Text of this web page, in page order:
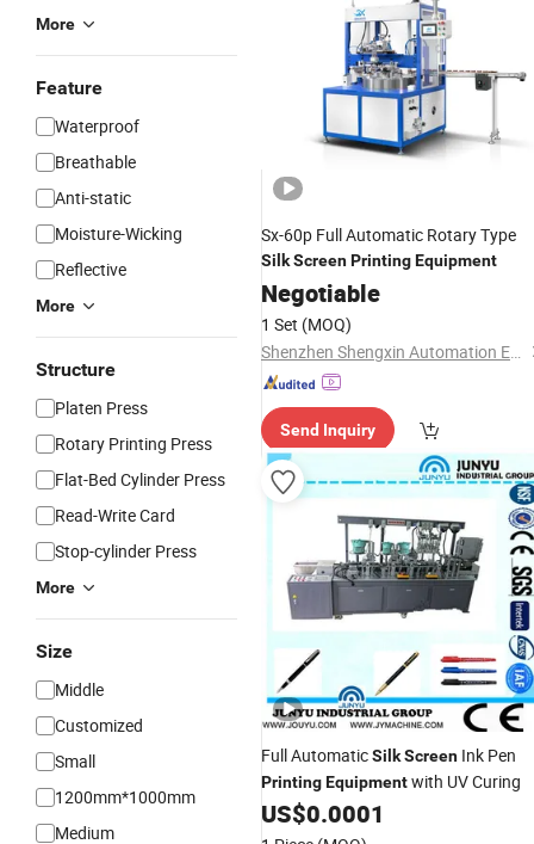
More
Feature
Waterproof
Breathable
Anti-static
Moisture-Wicking
Reflective
More
Structure
Platen Press
Rotary Printing Press
Flat-Bed Cylinder Press
Read-Write Card
Stop-cylinder Press
More
Size
Middle
Customized
Small
1200mm*1000mm
Medium
Sx-60p Full Automatic Rotary Type
SilkScreenPrintingEquipment
Negotiable
1 Set (MOQ)
Shenzhen Shengxin Automation Equipment Co., Ltd.
Send Inquiry
Full AutomaticSilkScreen Ink Pen
PrintingEquipmentwith UV Curing
US$0.0001